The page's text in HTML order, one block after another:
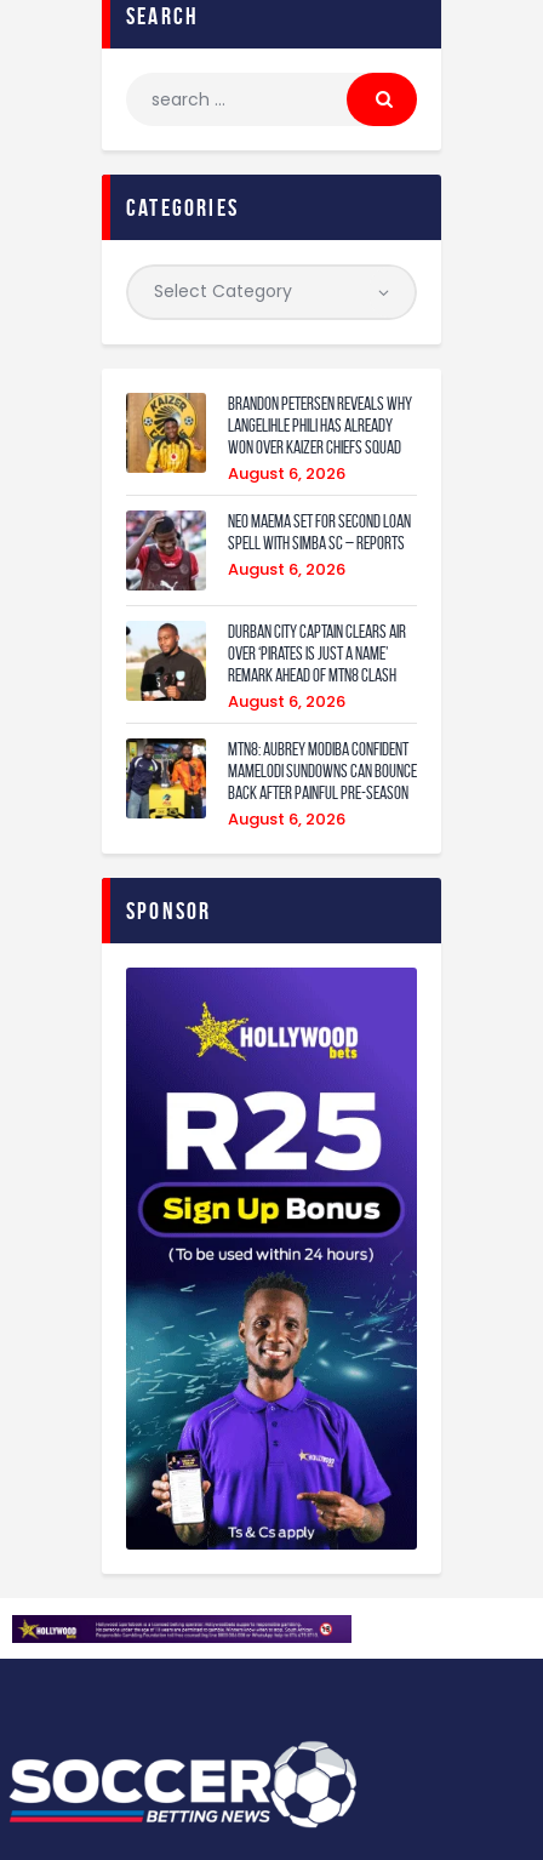
search
categories
Brandon Petersen reveals why
Langelihle Phili has already
won over Kaizer Chiefs squad
August 6, 2026
Neo Maema set for second loan
spell with Simba SC – reports
August 6, 2026
Durban City captain clears air
over ‘Pirates is just a name’
remark ahead of MTN8 clash
August 6, 2026
MTN8: Aubrey Modiba confident
Mamelodi Sundowns can bounce
back after painful pre-season
August 6, 2026
Sponsor